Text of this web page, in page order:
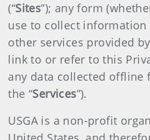
(“Sites”); any form
use to collect
other services provided
link to or refer to this
any data collected offline
the “Services”).
USGA is a non-profit